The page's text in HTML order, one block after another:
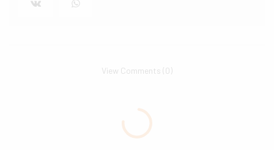
View Comments (0)